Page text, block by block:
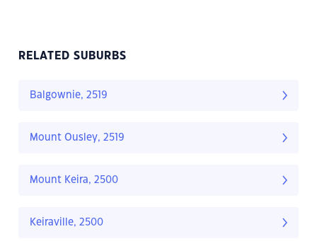
RELATED SUBURBS
Balgownie, 2519
Mount Ousley, 2519
Mount Keira, 2500
Keiraville, 2500